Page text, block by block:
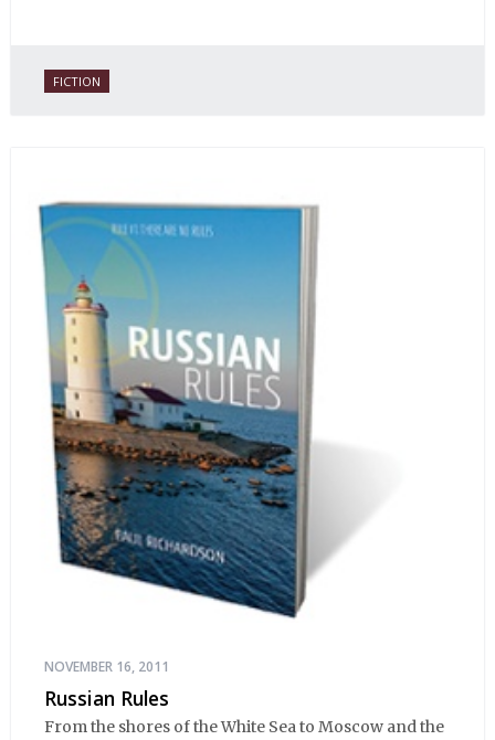
FICTION
NOVEMBER 16, 2011
Russian Rules
From the shores of the White Sea to Moscow and the